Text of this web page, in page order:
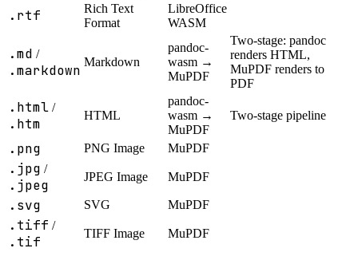
.rtf
Rich Text
Format
LibreOffice
WASM
.md /
.markdown
Markdown
pandoc-
wasm →
MuPDF
Two-stage: pandoc
renders HTML,
MuPDF renders to
PDF
.html /
.htm
HTML
pandoc-
wasm →
MuPDF
Two-stage pipeline
.png PNG Image MuPDF
.jpg /
.jpeg
JPEG Image MuPDF
.svg SVG MuPDF
.tiff /
.tif
TIFF Image MuPDF